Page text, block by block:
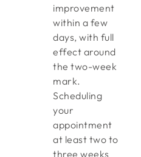
improvement
within a few
days, with full
effect around
the two-week
mark.
Scheduling
your
appointment
at least two to
three weeks